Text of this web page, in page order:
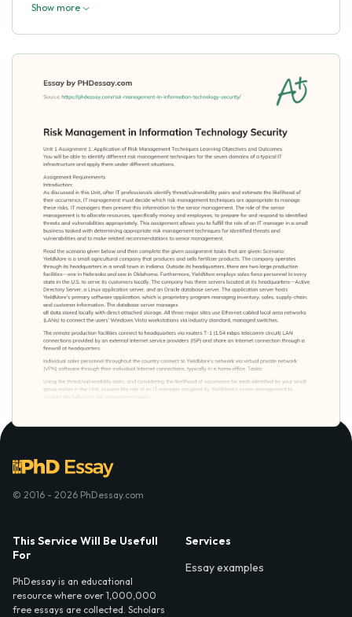
Show more
© 2016 - 2026 PhDessay.com
This Service Will Be Usefull
For
PhDessay is an educational
resource where over 1,000,000
free essays are collected. Scholars
Services
Essay examples